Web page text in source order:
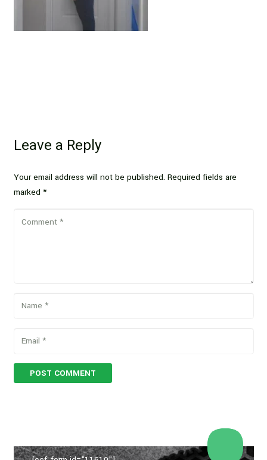
Leave a Reply
Your email address will not be published. Required fields are
marked *
POST COMMENT